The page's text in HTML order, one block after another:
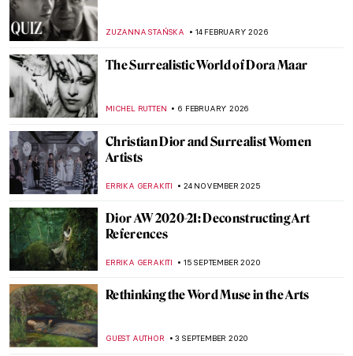
ZUZANNA STAŃSKA 14 FEBRUARY 2026
The Surrealistic World of Dora Maar
MICHEL RUTTEN 6 FEBRUARY 2026
Christian Dior and Surrealist Women
Artists
ERRIKA GERAKITI 24 NOVEMBER 2025
Dior AW 2020-21: Deconstructing Art
References
ERRIKA GERAKITI 15 SEPTEMBER 2020
Rethinking the Word Muse in the Arts
GUEST AUTHOR 3 SEPTEMBER 2020